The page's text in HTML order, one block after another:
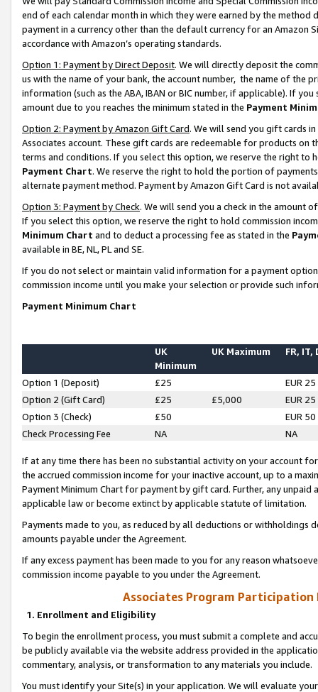
end of each calendar month in which they were earned by the
payment in a currency other than the default currency for an Amazon
accordance with Amazon’s operating standards.
Option 1: Payment by Direct Deposit. We will directly deposit the
us with the name of your bank, the account number, the name of the
information (such as the ABA, IBAN or BIC number, if applicable). If
amount due to you reaches the minimum stated in the Payment
Option 2: Payment by Amazon Gift Card. We will send you gift cards
Associates account. These gift cards are redeemable for products on
terms and conditions. If you select this option, we reserve the right to
Payment Chart. We reserve the right to hold the portion of
alternate payment method. Payment by Amazon Gift Card is not
Option 3: Payment by Check. We will send you a check in the amount
If you select this option, we reserve the right to hold commission
Minimum Chart and to deduct a processing fee as stated in the
available in BE, NL, PL and SE.
If you do not select or maintain valid information for a payment
commission income until you make your selection or provide such
Payment Minimum Chart
UK
Minimum
UK Maximum FR, IT,
Option 1 (Deposit) £25
EUR 25
Option 2 (Gift Card)
£25 £5,000
EUR 25
Option 3 (Check)
£50
EUR 50
Check Processing Fee
NA NA
If at any time there has been no substantial activity on your account
the accrued commission income for your inactive account, up to a
Payment Minimum Chart for payment by gift card. Further, any
applicable law or become extinct by applicable statute of limitation.
Payments made to you, as reduced by all deductions or
amounts payable under the Agreement.
If any excess payment has been made to you for any reason
commission income payable to you under the Agreement.
Associates Program Participation
1. Enrollment and Eligibility
To begin the enrollment process, you must submit a complete and
be publicly available via the website address provided in the
commentary, analysis, or transformation to any materials you include.
You must identify your Site(s) in your application. We will evaluate